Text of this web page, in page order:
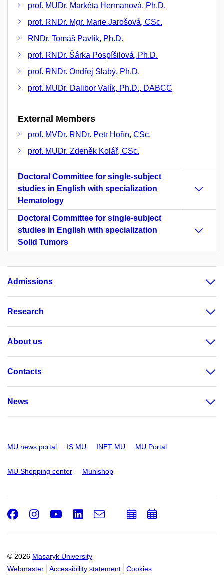
prof. MUDr. Markéta Hermanová, Ph.D.
prof. RNDr. Mgr. Marie Jarošová, CSc.
RNDr. Tomáš Pavlík, Ph.D.
prof. RNDr. Šárka Pospíšilová, Ph.D.
prof. RNDr. Ondřej Slabý, Ph.D.
prof. MUDr. Dalibor Valík, Ph.D., DABCC
External Members
prof. MVDr. RNDr. Petr Hořín, CSc.
prof. MUDr. Zdeněk Kolář, CSc.
Doctoral Committee for single-subject
studies in English with specialization
Hematology
Doctoral Committee for single-subject
studies in English with specialization
Solid Tumors
Admissions
Research
About us
Contacts
News
MU news portal IS MU INET MU MU Portal
MU Shopping center Munishop
© 2026 Masaryk University
Webmaster
Accessibility statement Cookies
Facebook
Instagram
Youtube
LinkedIn
e-
AddAdd